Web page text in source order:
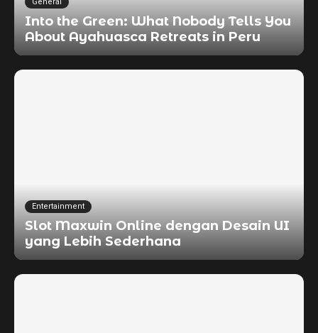
Into the Green: What Nobody Tells You
About Ayahuasca Retreats in Peru
Entertainment
Slot Maxwin Online dengan Desain UI
yang Lebih Sederhana